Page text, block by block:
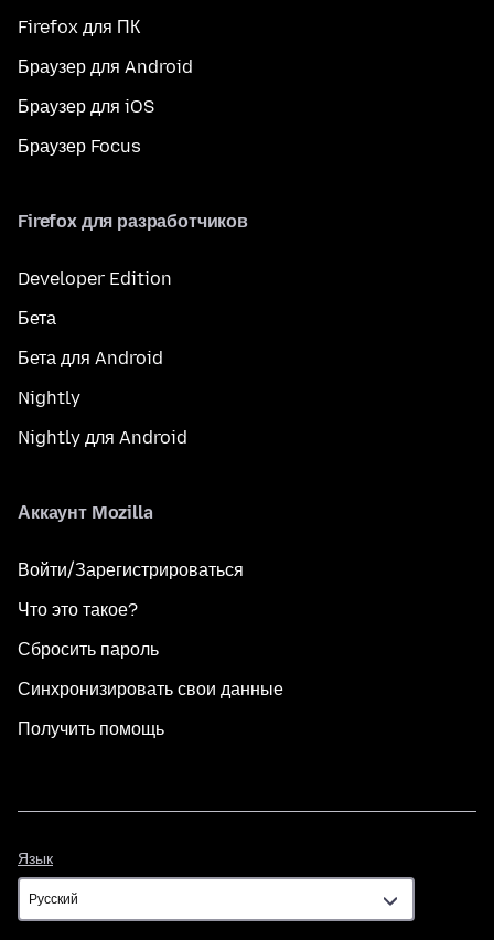
Firefox для ПК
Браузер для Android
Браузер для iOS
Браузер Focus
Firefox для разработчиков
Developer Edition
Бета
Бета для Android
Nightly
Nightly для Android
Аккаунт Mozilla
Войти/Зарегистрироваться
Что это такое?
Сбросить пароль
Синхронизировать свои данные
Получить помощь
Язык